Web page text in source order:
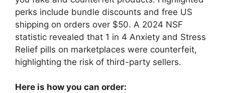
perks include bundle discounts and free US
shipping on orders over $50. A 2024 NSF
statistic revealed that 1 in 4 Anxiety and Stress
Relief pills on marketplaces were counterfeit,
highlighting the risk of third-party sellers.
Here is how you can order: